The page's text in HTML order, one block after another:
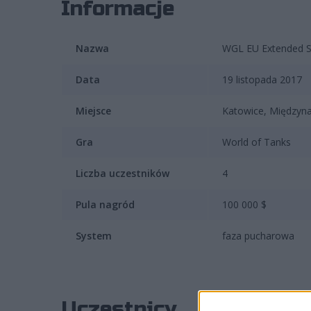
Informacje
Nazwa WGL EU Extended
Data 19 listopada 2017
Miejsce Katowice,
Gra World of Tanks
Liczba uczestników 4
Pula nagród 100 000 $
System faza pucharowa